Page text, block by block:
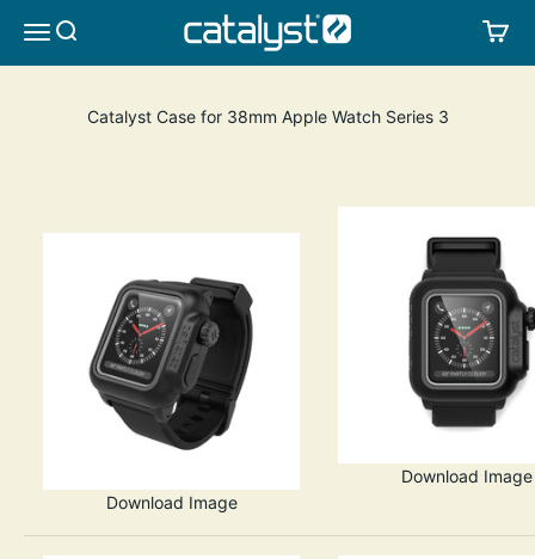
MENUSEARCH CATALYST LIFESTYLE
Catalyst Case for 38mm Apple Watch Series 3
Download Image
Download Image